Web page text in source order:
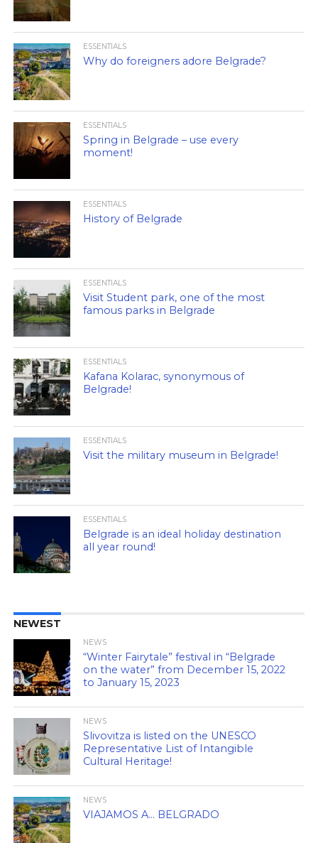
ESSENTIALS
Why do foreigners adore Belgrade?
ESSENTIALS
Spring in Belgrade – use every
moment!
ESSENTIALS
History of Belgrade
ESSENTIALS
Visit Student park, one of the most
famous parks in Belgrade
ESSENTIALS
Kafana Kolarac, synonymous of
Belgrade!
ESSENTIALS
Visit the military museum in Belgrade!
ESSENTIALS
Belgrade is an ideal holiday destination
all year round!
NEWEST
NEWS
“Winter Fairytale” festival in “Belgrade
on the water” from December 15, 2022
to January 15, 2023
NEWS
Slivovitza is listed on the UNESCO
Representative List of Intangible
Cultural Heritage!
NEWS
VIAJAMOS A… BELGRADO